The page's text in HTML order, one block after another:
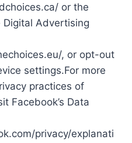
or the
Digital Advertising
, or opt-out
settings.For more
practices of
Facebook’s Data
privacy/explanati